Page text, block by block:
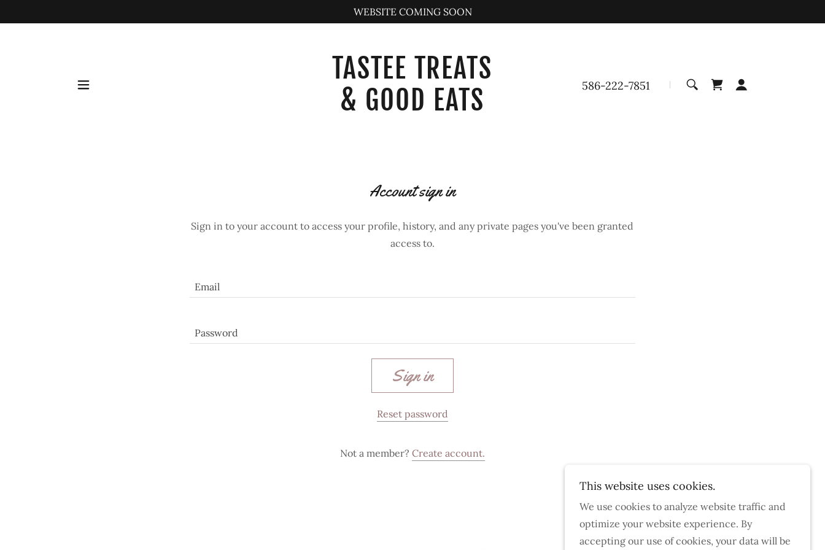
WEBSITE COMING SOON
TASTEE TREATS
& GOOD EATS
586-222-7851
Account sign in
Sign in to your account to access your profile, history, and any private pages you've been granted
access to.
Sign in
Reset password
Not a member? Create account.
This website uses cookies.
We use cookies to analyze website traffic and
optimize your website experience. By
accepting our use of cookies, your data will be